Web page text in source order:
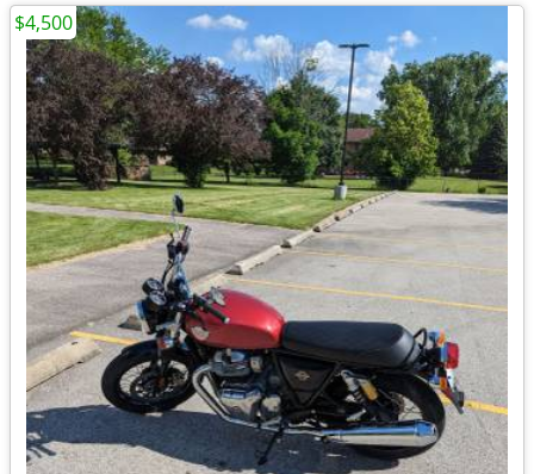
$4,500